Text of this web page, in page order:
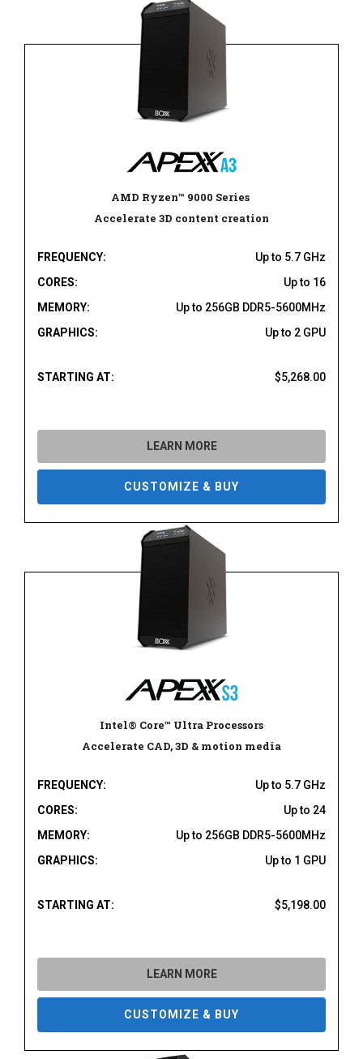
AMD Ryzen™ 9000 Series
Accelerate 3D content creation
FREQUENCY:
Up to 5.7 GHz
CORES:
Up to 16
MEMORY:
Up to 256GB DDR5-5600MHz
GRAPHICS:
Up to 2 GPU
STARTING AT: $5,268.00
LEARN MORE
CUSTOMIZE & BUY
Intel® Core™ Ultra Processors
Accelerate CAD, 3D & motion media
FREQUENCY:
Up to 5.7 GHz
CORES:
Up to 24
MEMORY:
Up to 256GB DDR5-5600MHz
GRAPHICS:
Up to 1 GPU
STARTING AT: $5,198.00
LEARN MORE
CUSTOMIZE & BUY